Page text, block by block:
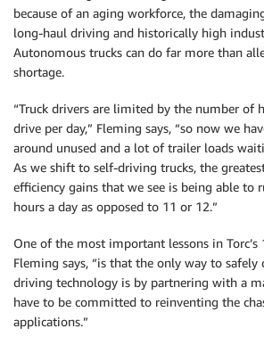
because of an aging workforce, the
long-haul driving and historically high
Autonomous trucks can do far more than
shortage.
“Truck drivers are limited by the number of
drive per day,” Fleming says, “so now we
around unused and a lot of trailer loads
As we shift to self-driving trucks, the
efficiency gains that we see is being able to
hours a day as opposed to 11 or 12.”
One of the most important lessons in Torc’s
Fleming says, “is that the only way to
driving technology is by partnering with a
have to be committed to reinventing the
applications.”